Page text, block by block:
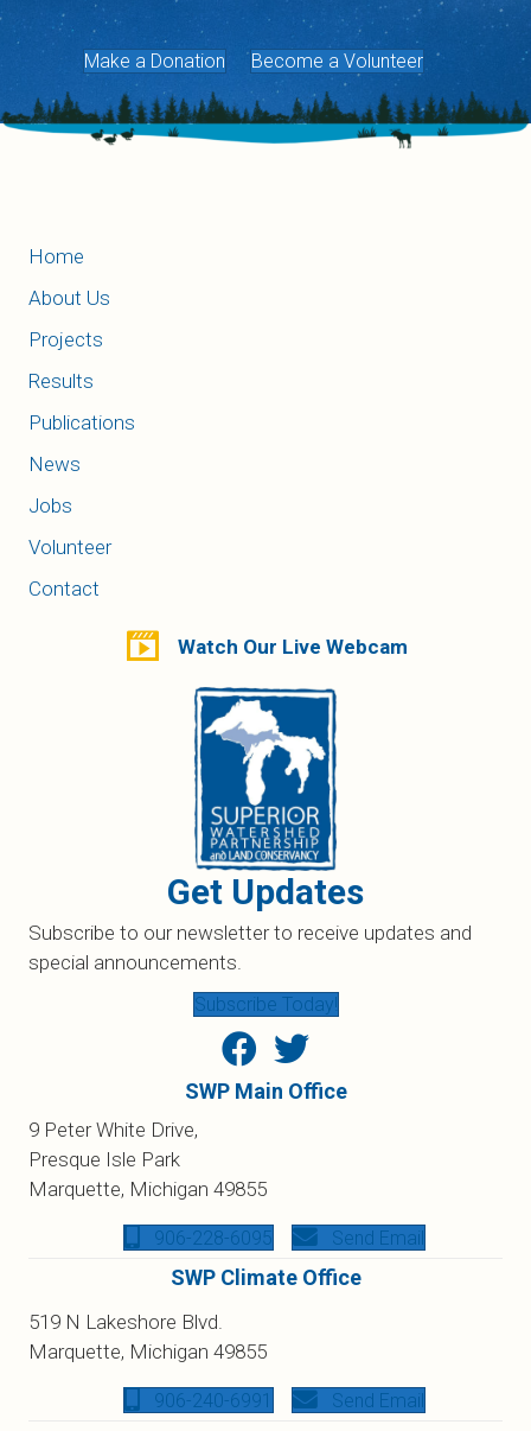
Make a Donation Become a Volunteer
Home
About Us
Projects
Results
Publications
News
Jobs
Volunteer
Contact
Watch Our Live Webcam
Get Updates
Subscribe to our newsletter to receive updates and
special announcements.
Subscribe Today!
SWP Main Office
9 Peter White Drive,
Presque Isle Park
Marquette, Michigan 49855
906-228-6095 Send Email
SWP Climate Office
519 N Lakeshore Blvd.
Marquette, Michigan 49855
906-240-6991 Send Email